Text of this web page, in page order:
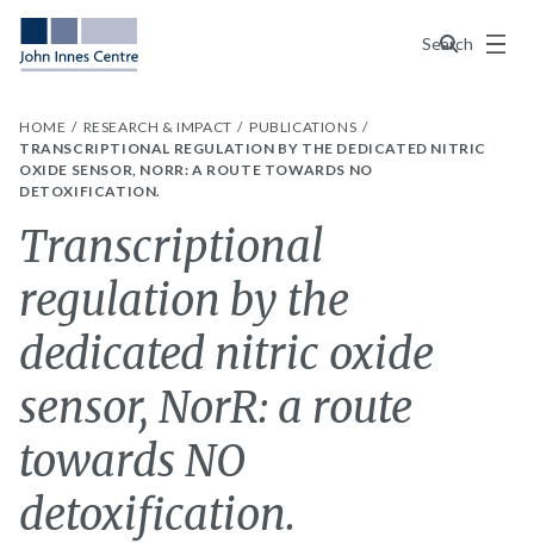
Search
Menu
HOME RESEARCH & IMPACT
PUBLICATIONS
TRANSCRIPTIONAL REGULATION BY THE DEDICATED NITRIC
OXIDE SENSOR, NORR: A ROUTE TOWARDS NO
DETOXIFICATION.
Transcriptional
regulation by the
dedicated nitric oxide
sensor, NorR: a route
towards NO
detoxification.